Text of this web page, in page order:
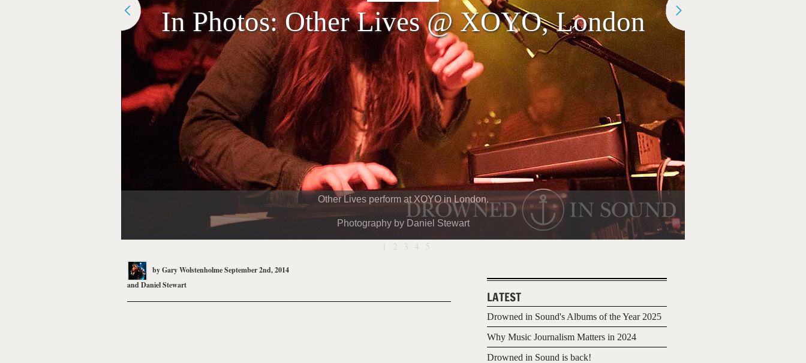
In Photos: Other Lives @ XOYO, London
Other Lives perform at XOYO in London.
Photography by Daniel Stewart
1 2 3 4 5
byGary WolstenholmeSeptember 2nd, 2014
andDaniel Stewart
LATEST
Drowned in Sound's Albums of the Year 2025
Why Music Journalism Matters in 2024
Drowned in Sound is back!